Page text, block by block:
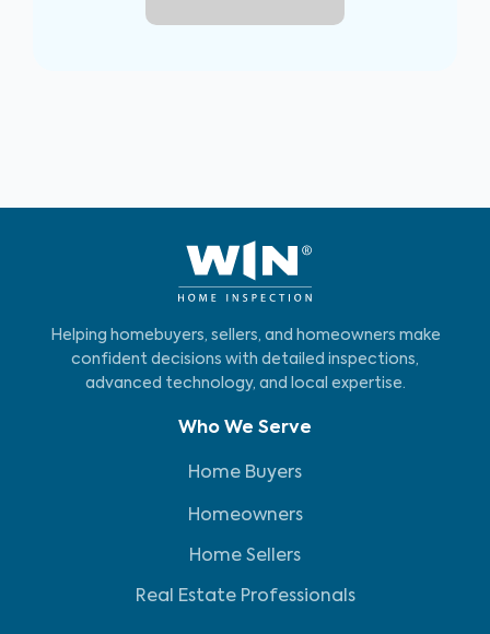
Helping homebuyers, sellers, and homeowners make
confident decisions with detailed inspections,
advanced technology, and local expertise.
Who We Serve
Home Buyers
Homeowners
Home Sellers
Real Estate Professionals